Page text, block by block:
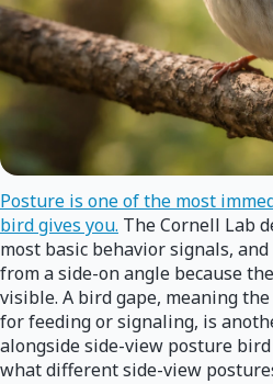
Posture is one of the most
bird gives you. The Cornell Lab
most basic behavior signals,
from a side-on angle because
visible. A bird gape, meaning
for feeding or signaling, is
alongside side-view posture
what different side-view